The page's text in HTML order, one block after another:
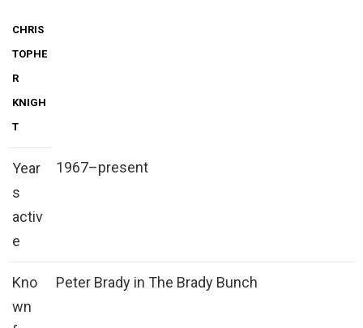
CHRIS
TOPHE
R
KNIGH
T
Year
s
activ
e
1967–present
Kno
wn
Peter Brady in The Brady Bunch